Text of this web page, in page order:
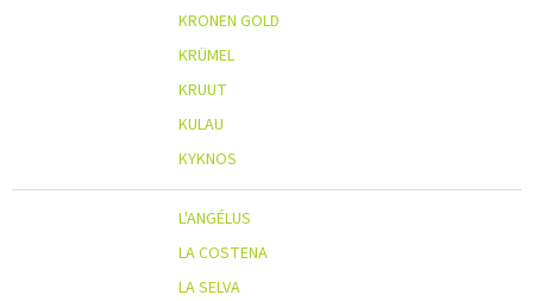
KRONEN GOLD
KRÜMEL
KRUUT
KULAU
KYKNOS
L'ANGÉLUS
LA COSTENA
LA SELVA